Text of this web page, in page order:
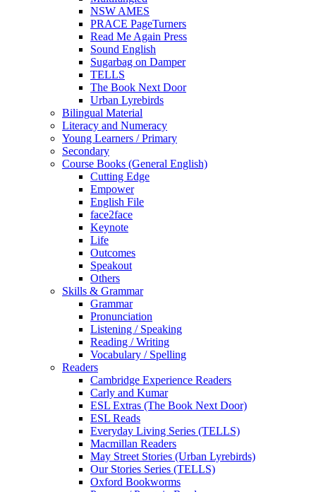
NSW AMES
PRACE PageTurners
Read Me Again Press
Sound English
Sugarbag on Damper
TELLS
The Book Next Door
Urban Lyrebirds
Bilingual Material
Literacy and Numeracy
Young Learners / Primary
Secondary
Course Books (General English)
Cutting Edge
Empower
English File
face2face
Keynote
Life
Outcomes
Speakout
Others
Skills & Grammar
Grammar
Pronunciation
Listening / Speaking
Reading / Writing
Vocabulary / Spelling
Readers
Cambridge Experience Readers
Carly and Kumar
ESL Extras (The Book Next Door)
ESL Reads
Everyday Living Series (TELLS)
Macmillan Readers
May Street Stories (Urban Lyrebirds)
Our Stories Series (TELLS)
Oxford Bookworms